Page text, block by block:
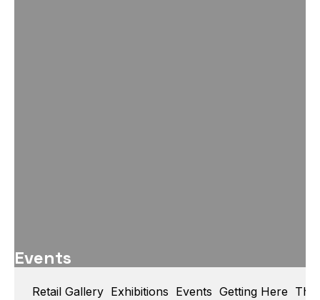
Events
Retail Gallery Exhibitions Events Getting Here